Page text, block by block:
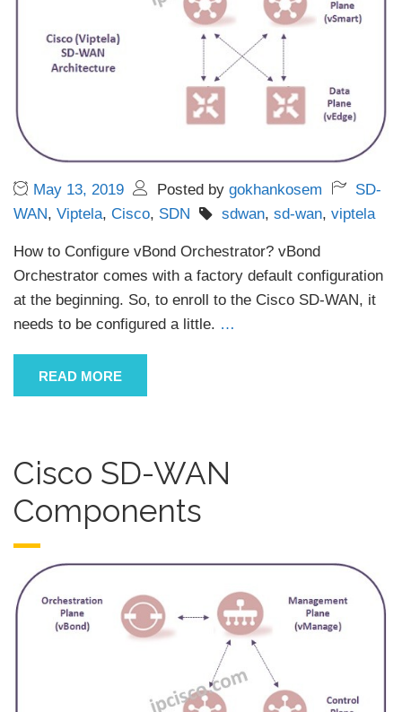
May 13, 2019 Posted by gokhankosem
SD-
WAN, Viptela, Cisco, SDN sdwan, sd-wan, viptela
How to Configure vBond Orchestrator? vBond
Orchestrator comes with a factory default configuration
at the beginning. So, to enroll to the Cisco SD-WAN, it
needs to be configured a little. …
READ MORE
Cisco SD-WAN
Components